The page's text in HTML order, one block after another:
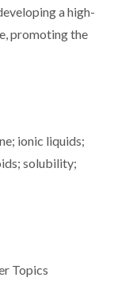
a high-
promoting the
ionic liquids;
solubility;
Topics